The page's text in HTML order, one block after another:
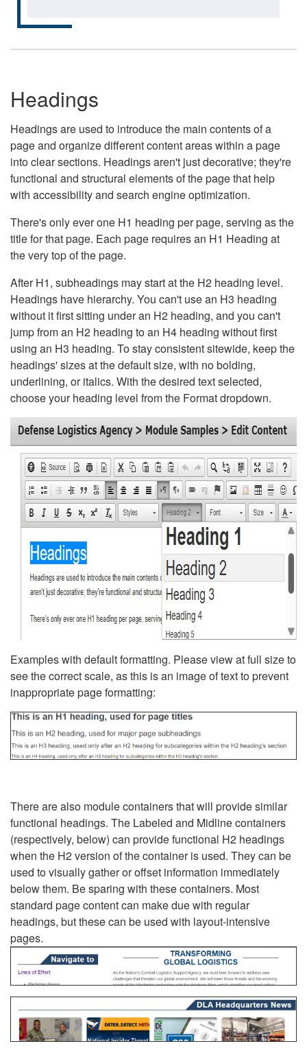
Headings
Headings are used to introduce the main contents of a
page and organize different content areas within a page
into clear sections. Headings aren't just decorative; they're
functional and structural elements of the page that help
with accessibility and search engine optimization.
There's only ever one H1 heading per page, serving as the
title for that page. Each page requires an H1 Heading at
the very top of the page.
After H1, subheadings may start at the H2 heading level.
Headings have hierarchy. You can't use an H3 heading
without it first sitting under an H2 heading, and you can't
jump from an H2 heading to an H4 heading without first
using an H3 heading. To stay consistent sitewide, keep the
headings' sizes at the default size, with no bolding,
underlining, or italics. With the desired text selected,
choose your heading level from the Format dropdown.
Examples with default formatting. Please view at full size to
see the correct scale, as this is an image of text to prevent
inappropriate page formatting:
There are also module containers that will provide similar
functional headings. The Labeled and Midline containers
(respectively, below) can provide functional H2 headings
when the H2 version of the container is used. They can be
used to visually gather or offset information immediately
below them. Be sparing with these containers. Most
standard page content can make due with regular
headings, but these can be used with layout-intensive
pages.